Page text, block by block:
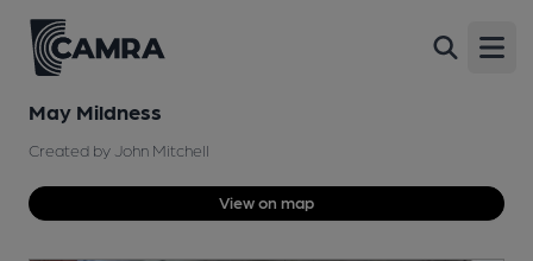
May Mildness
Created by John Mitchell
View on map